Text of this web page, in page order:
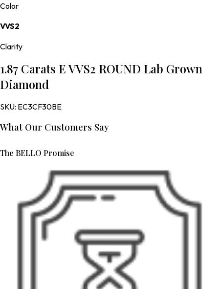
Color
VVS2
Clarity
1.87 Carats E VVS2 ROUND Lab Grown
Diamond
SKU: EC3CF30BE
What Our Customers Say
The BELLO Promise